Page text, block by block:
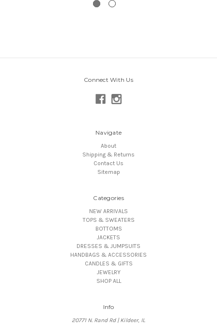
Connect With Us
Navigate
About
Shipping & Returns
Contact Us
Sitemap
Categories
NEW ARRIVALS
TOPS & SWEATERS
BOTTOMS
JACKETS
DRESSES & JUMPSUITS
HANDBAGS & ACCESSORIES
CANDLES & GIFTS
JEWELRY
SHOP ALL
Info
20771 N. Rand Rd | Kildeer, IL